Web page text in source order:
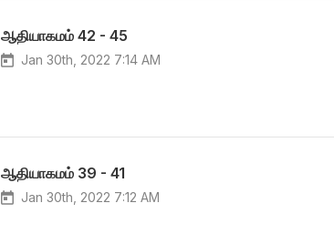
ஆதியாகமம் 42 - 45
Jan 30th, 2022 7:14 AM
ஆதியாகமம் 39 - 41
Jan 30th, 2022 7:12 AM